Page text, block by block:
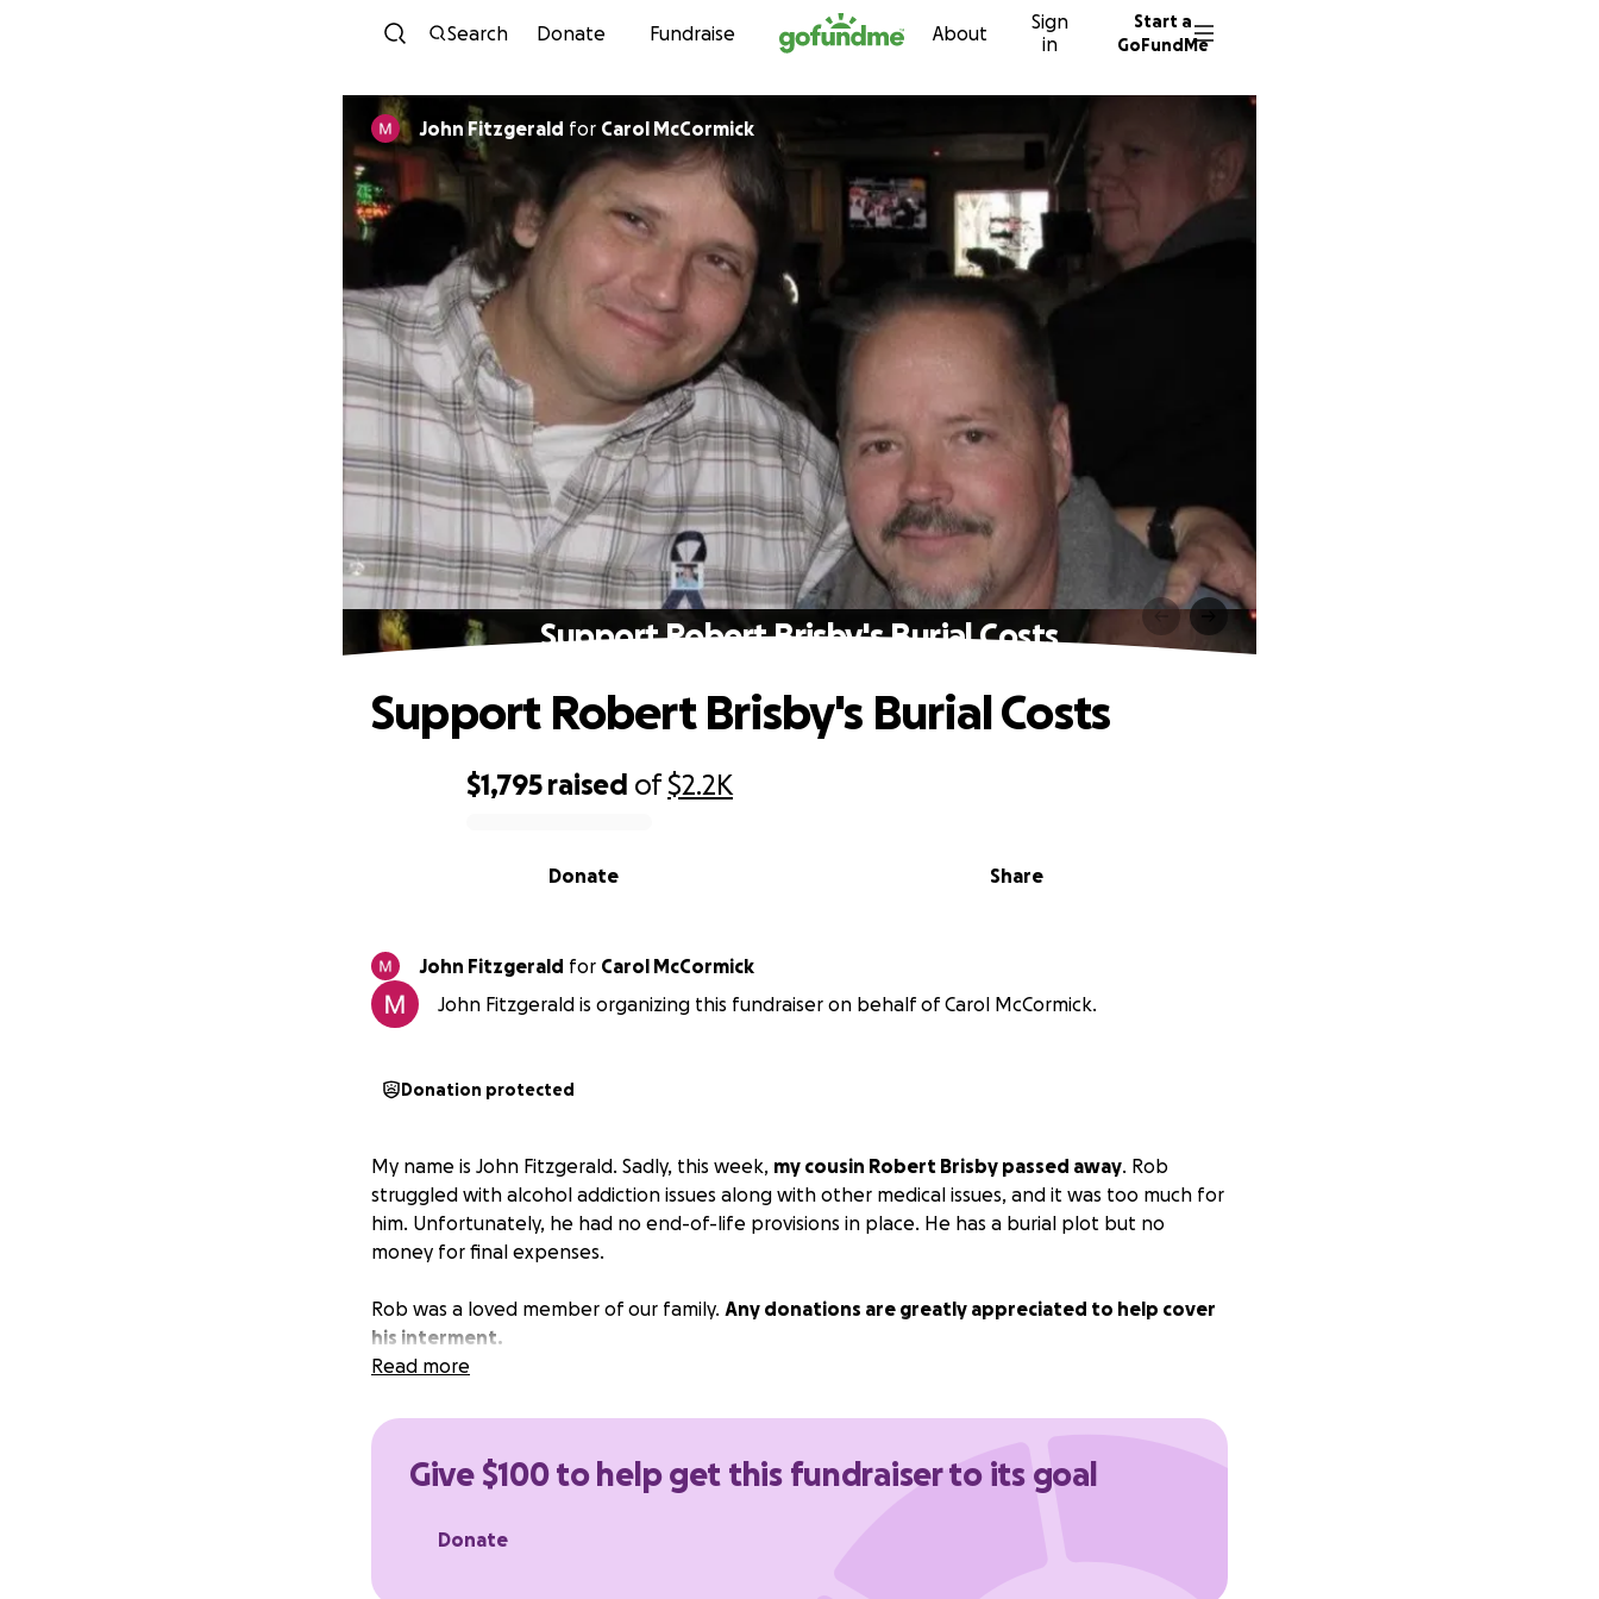
Skip to content
Search Donate Fundraise About
Sign
in
Start a
GoFundMe
John Fitzgerald for Carol McCormick
Support Robert Brisby's Burial Costs
$1,795 raised of$2.2K
Share
Donate
Support Robert Brisby's Burial Costs
John Fitzgerald for Carol McCormick
John Fitzgerald is organizing this fundraiser on behalf of Carol McCormick.
Donation protected
My name is John Fitzgerald. Sadly, this week, my cousin Robert Brisby passed away. Rob
struggled with alcohol addiction issues along with other medical issues, and it was too much for
him. Unfortunately, he had no end-of-life provisions in place. He has a burial plot but no
money for final expenses.
Rob was a loved member of our family. Any donations are greatly appreciated to help cover
his interment.
Read more
Give $100 to help get this fundraiser to its goal
Donate